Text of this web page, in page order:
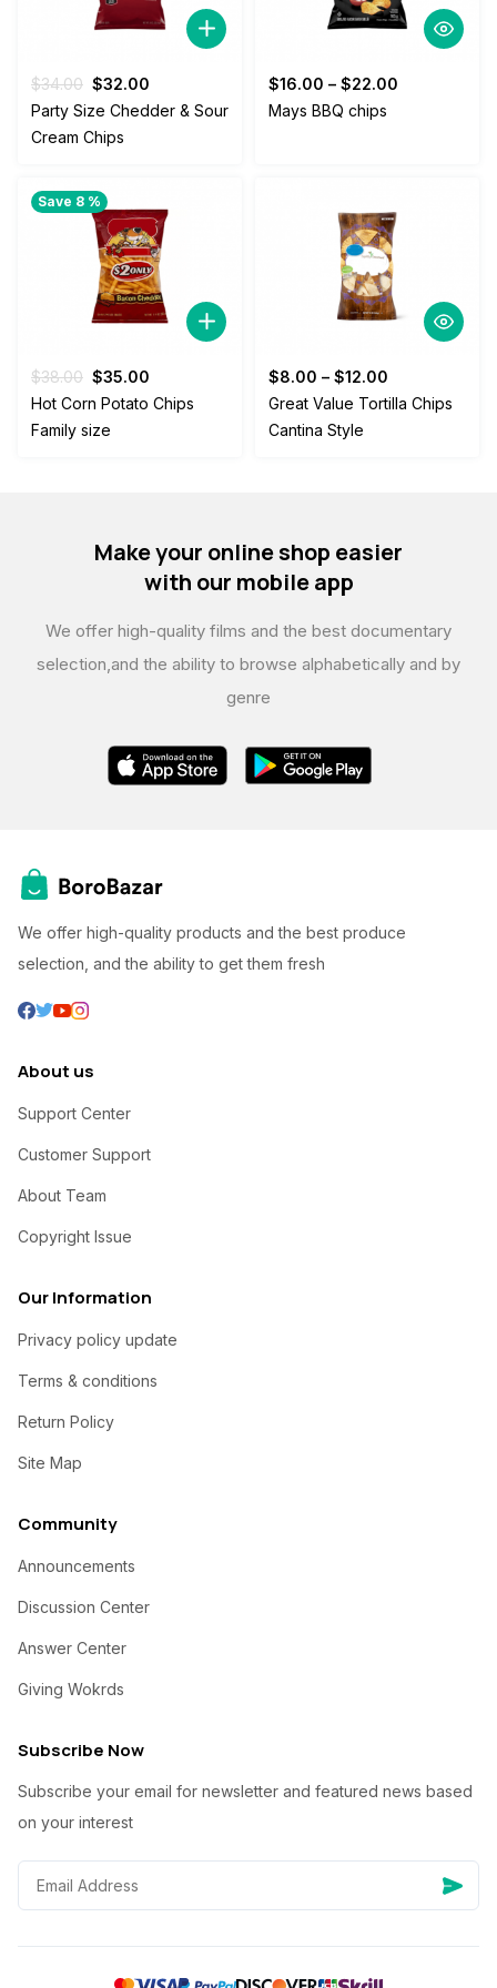
$34.00 Original
price
was:
$34.00.
$32.00
price
Party Size Chedder & Sour
Cream Chips
$16.00 – $22.00
Mays BBQ chips
Save 8 %
$38.00 Original
price
$38.00.
$35.00
price
Hot Corn Potato Chips
Family size
$8.00 – $12.00
Great Value Tortilla Chips
Cantina Style
Make your online shop easier
with our mobile app
We offer high-quality films and the best documentary
selection,and the ability to browse alphabetically and by
genre
We offer high-quality products and the best produce
selection, and the ability to get them fresh
About us
Support Center
Customer Support
About Team
Copyright Issue
Our Information
Privacy policy update
Terms & conditions
Return Policy
Site Map
Community
Announcements
Discussion Center
Answer Center
Giving Wokrds
Subscribe Now
Subscribe your email for newsletter and featured news based
on your interest